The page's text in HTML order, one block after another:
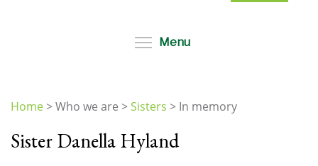
Menu
are
Home>Who we are >Sisters > In memory
Sister Danella Hyland